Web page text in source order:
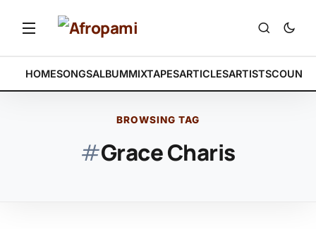
HOMESONGSALBUMMIXTAPESARTICLESARTISTS
BROWSING TAG
#Grace Charis